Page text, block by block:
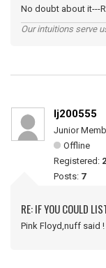
No doubt about it---
Our intuitions serve
lj200555
Junior
Offline
Registered:
Posts: 7
RE: IF YOU COULD
Pink Floyd,nuff said !